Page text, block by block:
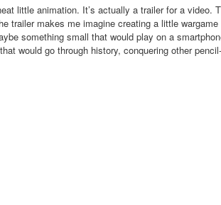
little animation. It’s actually a trailer for a video.
trailer makes me imagine creating a little
something small that would play on a
would go through history, conquering other